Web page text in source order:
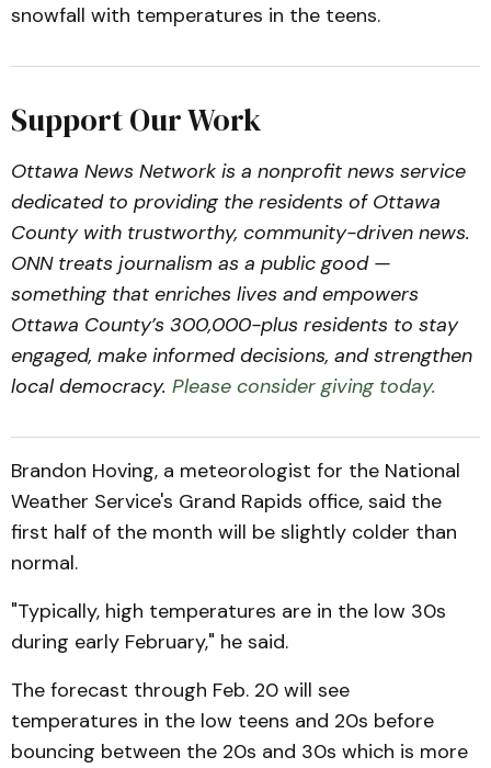
snowfall with temperatures in the teens.
Support Our Work
Ottawa News Network is a nonprofit news service
dedicated to providing the residents of Ottawa
County with trustworthy, community-driven news.
ONN treats journalism as a public good —
something that enriches lives and empowers
Ottawa County’s 300,000-plus residents to stay
engaged, make informed decisions, and strengthen
local democracy. Please consider giving today.
Brandon Hoving, a meteorologist for the National
Weather Service's Grand Rapids office, said the
first half of the month will be slightly colder than
normal.
"Typically, high temperatures are in the low 30s
during early February," he said.
The forecast through Feb. 20 will see
temperatures in the low teens and 20s before
bouncing between the 20s and 30s which is more